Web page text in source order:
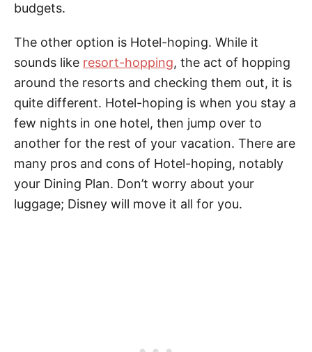
budgets.
The other option is Hotel-hoping. While it
sounds like resort-hopping, the act of hopping
around the resorts and checking them out, it is
quite different. Hotel-hoping is when you stay a
few nights in one hotel, then jump over to
another for the rest of your vacation. There are
many pros and cons of Hotel-hoping, notably
your Dining Plan. Don’t worry about your
luggage; Disney will move it all for you.